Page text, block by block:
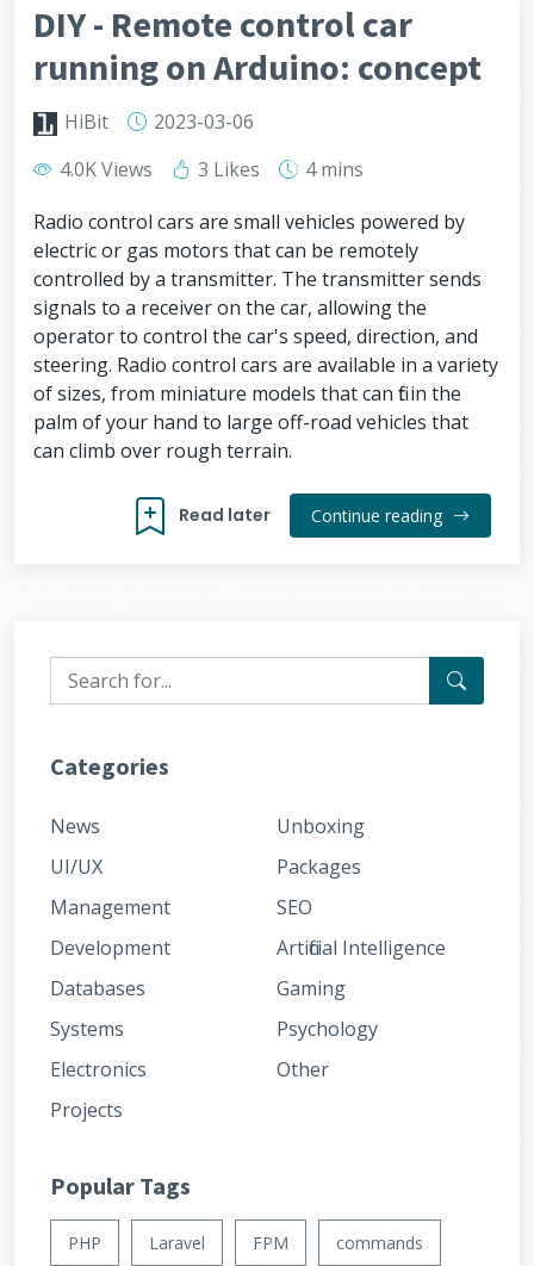
DIY - Remote control car
running on Arduino: concept
HiBit
2023-03-06
4.0K Views
3 Likes
4 mins
Radio control cars are small vehicles powered by
electric or gas motors that can be remotely
controlled by a transmitter. The transmitter sends
signals to a receiver on the car, allowing the
operator to control the car's speed, direction, and
steering. Radio control cars are available in a variety
of sizes, from miniature models that can fit in the
palm of your hand to large off-road vehicles that
can climb over rough terrain.
Read later Continue reading
Categories
News
UI/UX
Management
Development
Databases
Systems
Electronics
Projects
Unboxing
Packages
SEO
Artificial Intelligence
Gaming
Psychology
Other
Popular Tags
PHP Laravel FPM commands